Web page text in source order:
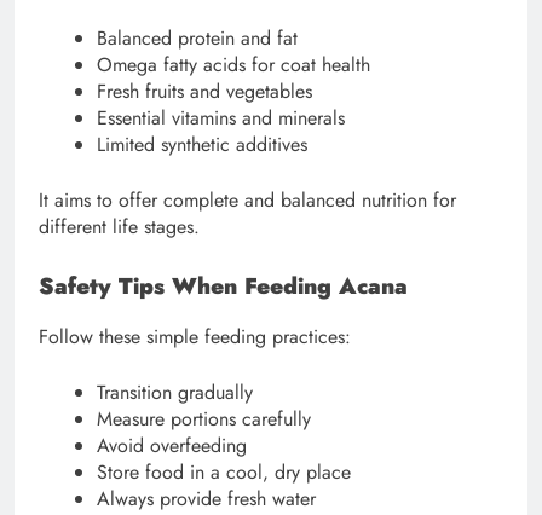
Balanced protein and fat
Omega fatty acids for coat health
Fresh fruits and vegetables
Essential vitamins and minerals
Limited synthetic additives
It aims to offer complete and balanced nutrition for
different life stages.
Safety Tips When Feeding Acana
Follow these simple feeding practices:
Transition gradually
Measure portions carefully
Avoid overfeeding
Store food in a cool, dry place
Always provide fresh water